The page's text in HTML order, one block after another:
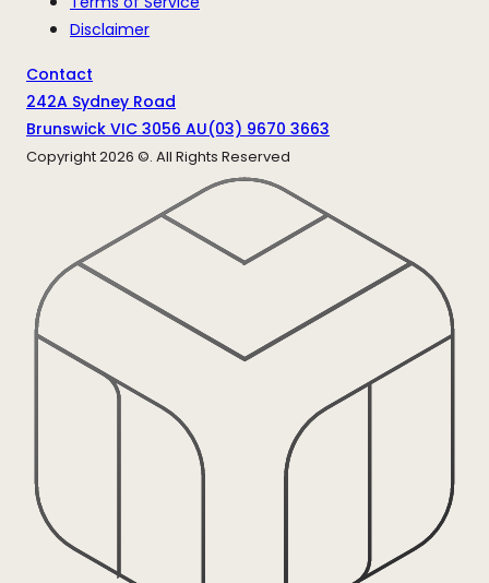
Disclaimer
Contact
242A Sydney Road
Brunswick VIC 3056 AU(03) 9670 3663
Copyright2026 ©. All Rights Reserved